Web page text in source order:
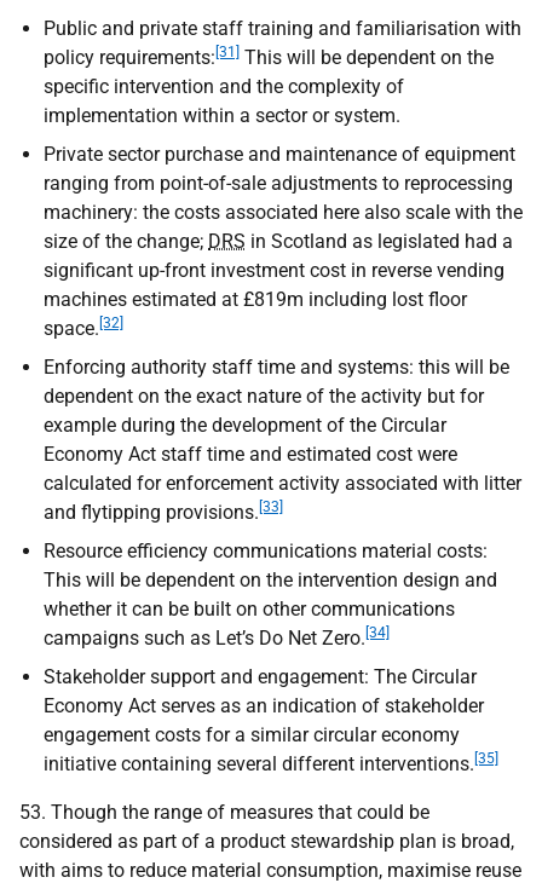
Public and private staff training and familiarisation with
policy requirements: [31]
This will be dependent on the
specific intervention and the complexity of
implementation within a sector or system.
Private sector purchase and maintenance of equipment
ranging from point-of-sale adjustments to reprocessing
machinery: the costs associated here also scale with the
size of the change; DRS in Scotland as legislated had a
significant up-front investment cost in reverse vending
machines estimated at £819m including lost floor
space. [32]
Enforcing authority staff time and systems: this will be
dependent on the exact nature of the activity but for
example during the development of the Circular
Economy Act staff time and estimated cost were
calculated for enforcement activity associated with litter
and flytipping provisions. [33]
Resource efficiency communications material costs:
This will be dependent on the intervention design and
whether it can be built on other communications
campaigns such as Let’s Do Net Zero. [34]
Stakeholder support and engagement: The Circular
Economy Act serves as an indication of stakeholder
engagement costs for a similar circular economy
initiative containing several different interventions. [35]
53. Though the range of measures that could be
considered as part of a product stewardship plan is broad,
with aims to reduce material consumption, maximise reuse